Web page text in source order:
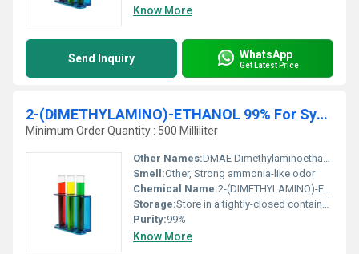
Know More
Send Inquiry WhatsApp
Get Latest Price
2-(DIMETHYLAMINO)-ETHANOL 99% For Synthesis
Minimum Order Quantity : 500 Milliliter
Other Names:DMAE Dimethylaminoethanol
Smell:Other, Strong ammonia-like odor
Chemical Name:2-(DIMETHYLAMINO)-ETHANOL
Storage:Store in a tightly-closed container in a cool dry and well-ventilated area away from heat and sources of ignition., Other
Purity:99%
Know More